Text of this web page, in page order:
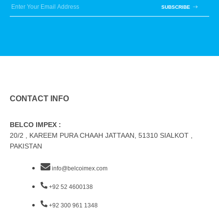
SUBSCRIBE
CONTACT INFO
BELCO IMPEX :
20/2 , KAREEM PURA CHAAH JATTAAN, 51310 SIALKOT ,
PAKISTAN
info@belcoimex.com
+92 52 4600138
+92 300 961 1348